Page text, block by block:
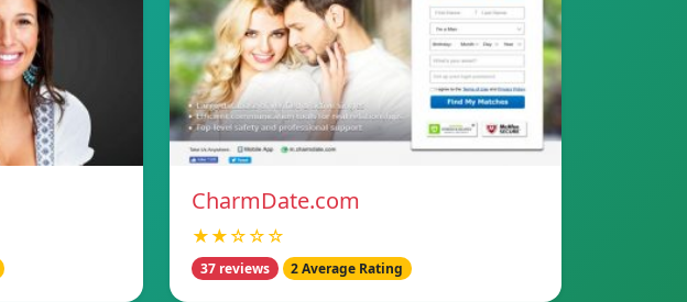
CharmDate.com
★★☆☆☆
37 reviews 2 Average Rating